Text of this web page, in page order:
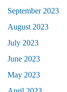
September 2023
August 2023
July 2023
June 2023
May 2023